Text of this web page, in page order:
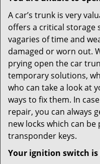
A car’s trunk is very
offers a critical storage
vagaries of time and
damaged or worn out.
prying open the car
temporary solutions,
who can take a look at
ways to fix them. In
repair, you can always
new locks which can
transponder keys.
Your ignition switch is